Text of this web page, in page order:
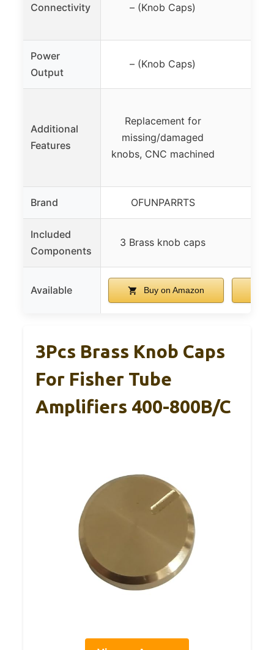
Connectivity – (Knob Caps)
Power
Output
– (Knob Caps)
Additional
Features
Replacement for
missing/damaged
knobs, CNC machined
Brand OFUNPARRTS
Included
Components
3 Brass knob caps
Available Buy on Amazon
3Pcs Brass Knob Caps
For Fisher Tube
Amplifiers 400-800B/C